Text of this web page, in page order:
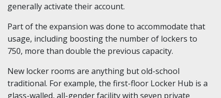
generally activate their account.
Part of the expansion was done to accommodate that
usage, including boosting the number of lockers to
750, more than double the previous capacity.
New locker rooms are anything but old-school
traditional. For example, the first-floor Locker Hub is a
glass-walled, all-gender facility with seven private